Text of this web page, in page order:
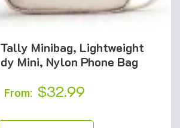
Tally Minibag, Lightweight
Mini, Nylon Phone Bag
From: $32.99